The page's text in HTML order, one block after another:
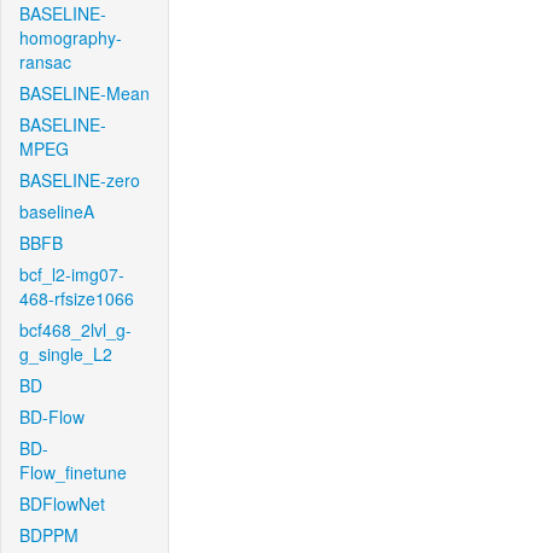
BASELINE-
homography-
ransac
BASELINE-Mean
BASELINE-
MPEG
BASELINE-zero
baselineA
BBFB
bcf_l2-img07-
468-rfsize1066
bcf468_2lvl_g-
g_single_L2
BD
BD-Flow
BD-
Flow_finetune
BDFlowNet
BDPPM